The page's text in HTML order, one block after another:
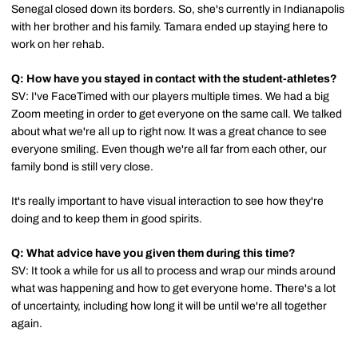
Senegal closed down its borders. So, she's currently in Indianapolis
with her brother and his family. Tamara ended up staying here to
work on her rehab.
Q: How have you stayed in contact with the student-athletes?
SV: I've FaceTimed with our players multiple times. We had a big
Zoom meeting in order to get everyone on the same call. We talked
about what we're all up to right now. It was a great chance to see
everyone smiling. Even though we're all far from each other, our
family bond is still very close.
It's really important to have visual interaction to see how they're
doing and to keep them in good spirits.
Q: What advice have you given them during this time?
SV: It took a while for us all to process and wrap our minds around
what was happening and how to get everyone home. There's a lot
of uncertainty, including how long it will be until we're all together
again.